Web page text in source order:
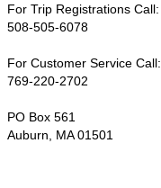
For Trip Registrations Call:
508-505-6078
For Customer Service Call:
769-220-2702
PO Box 561
Auburn, MA 01501